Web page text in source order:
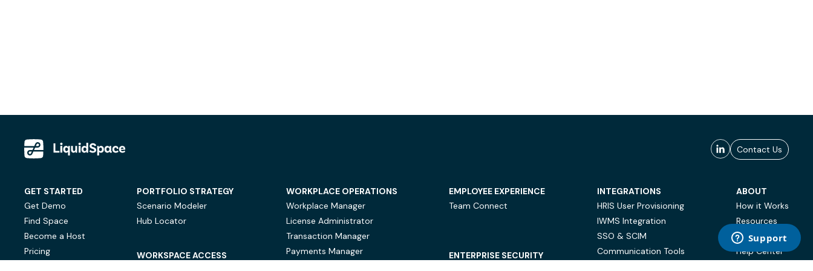
Contact Us
GET STARTED
Get Demo
Find Space
Become a Host
Pricing
PORTFOLIO STRATEGY
Scenario Modeler
Hub Locator
WORKSPACE ACCESS
WORKPLACE OPERATIONS
Workplace Manager
License Administrator
Transaction Manager
Payments Manager
EMPLOYEE EXPERIENCE
Team Connect
ENTERPRISE SECURITY
INTEGRATIONS
HRIS User Provisioning
IWMS Integration
SSO & SCIM
Communication Tools
ABOUT
How it Works
Resources
Case Studies
Help Center